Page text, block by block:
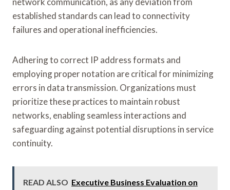
established standards can lead to connectivity
failures and operational inefficiencies.
Adhering to correct IP address formats and
employing proper notation are critical for minimizing
errors in data transmission. Organizations must
prioritize these practices to maintain robust
networks, enabling seamless interactions and
safeguarding against potential disruptions in service
continuity.
READ ALSO Executive Business Evaluation on